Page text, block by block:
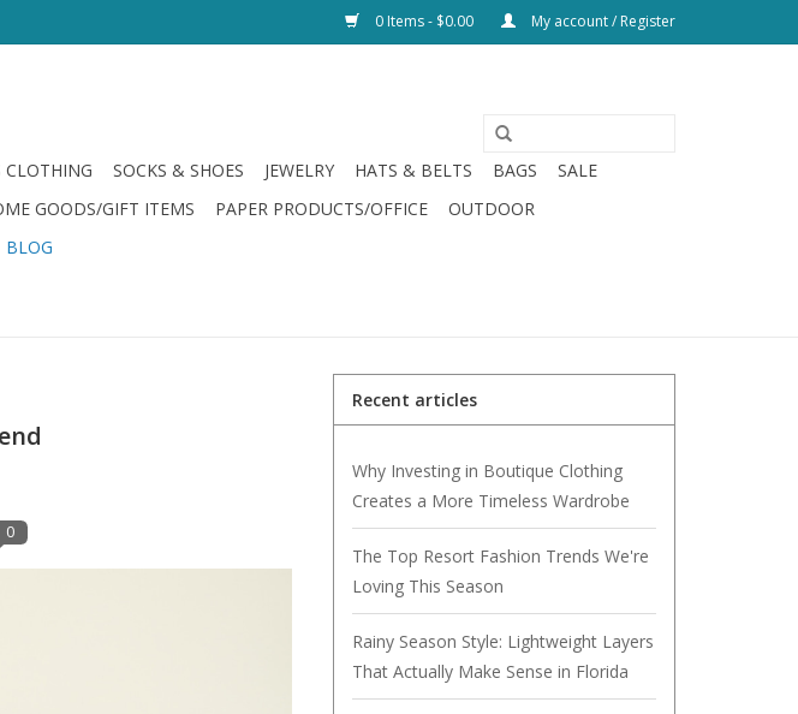
0 Items - $0.00 My account / Register
CLOTHING SOCKS & SHOES JEWELRY HATS & BELTS BAGS
SALE
GOODS/GIFT ITEMS PAPER PRODUCTS/OFFICE
OUTDOOR
BLOG
0
Recent articles
Why Investing in Boutique Clothing
Creates a More Timeless Wardrobe
The Top Resort Fashion Trends We're
Loving This Season
Rainy Season Style: Lightweight Layers
That Actually Make Sense in Florida